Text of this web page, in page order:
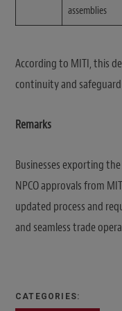
assemblies
According to MITI, this
continuity and
Remarks
Businesses exporting
NPCO approvals from
updated process and
and seamless trade
CATEGORIES: